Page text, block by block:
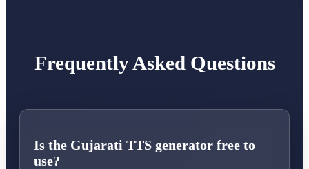
Frequently Asked Questions
Is the Gujarati TTS generator free to
use?